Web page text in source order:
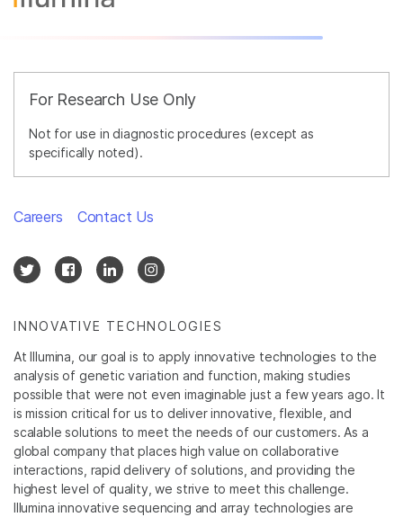
For Research Use Only
Not for use in diagnostic procedures (except as
specifically noted).
INNOVATIVE TECHNOLOGIES
At Illumina, our goal is to apply innovative technologies to the
analysis of genetic variation and function, making studies
possible that were not even imaginable just a few years ago. It
is mission critical for us to deliver innovative, flexible, and
scalable solutions to meet the needs of our customers. As a
global company that places high value on collaborative
interactions, rapid delivery of solutions, and providing the
highest level of quality, we strive to meet this challenge.
Illumina innovative sequencing and array technologies are
Careers Contact Us